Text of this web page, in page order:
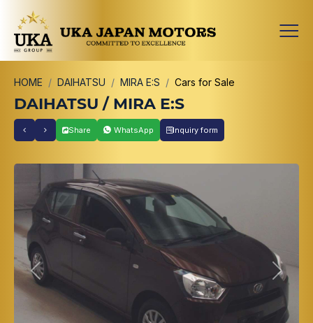
HOME DAIHATSU MIRA E:S Cars for Sale
DAIHATSU / MIRA E:S
Share WhatsApp Inquiry form
Previous Next